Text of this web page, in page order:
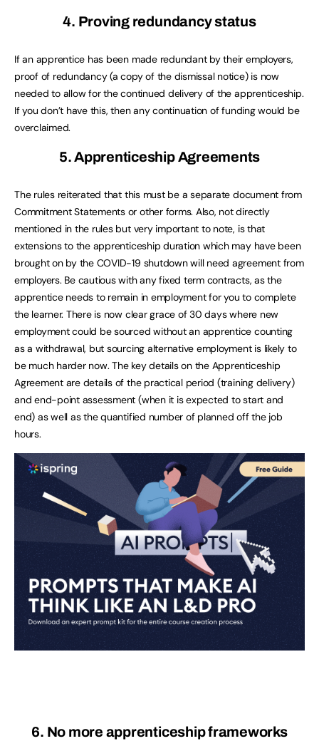
4. Proving redundancy status
If an apprentice has been made redundant by their employers,
proof of redundancy (a copy of the dismissal notice) is now
needed to allow for the continued delivery of the apprenticeship.
If you don’t have this, then any continuation of funding would be
overclaimed.
5. Apprenticeship Agreements
The rules reiterated that this must be a separate document from
Commitment Statements or other forms. Also, not directly
mentioned in the rules but very important to note, is that
extensions to the apprenticeship duration which may have been
brought on by the COVID-19 shutdown will need agreement from
employers. Be cautious with any fixed term contracts, as the
apprentice needs to remain in employment for you to complete
the learner. There is now clear grace of 30 days where new
employment could be sourced without an apprentice counting
as a withdrawal, but sourcing alternative employment is likely to
be much harder now. The key details on the Apprenticeship
Agreement are details of the practical period (training delivery)
and end-point assessment (when it is expected to start and
end) as well as the quantified number of planned off the job
hours.
6. No more apprenticeship frameworks